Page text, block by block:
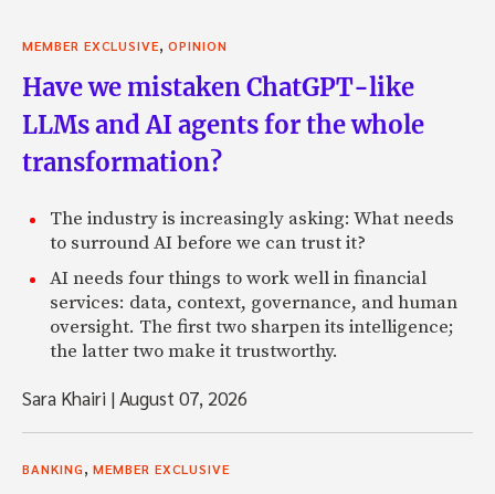
MEMBER EXCLUSIVE, OPINION
Have we mistaken ChatGPT-like
LLMs and AI agents for the whole
transformation?
The industry is increasingly asking: What needs
to surround AI before we can trust it?
AI needs four things to work well in financial
services: data, context, governance, and human
oversight. The first two sharpen its intelligence;
the latter two make it trustworthy.
Sara Khairi |August 07, 2026
BANKING, MEMBER EXCLUSIVE